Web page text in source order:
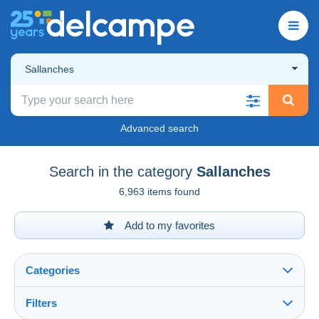
Sallanches
Advanced search
Search in the category Sallanches
6,963 items found
Add to my favorites
Categories
Filters